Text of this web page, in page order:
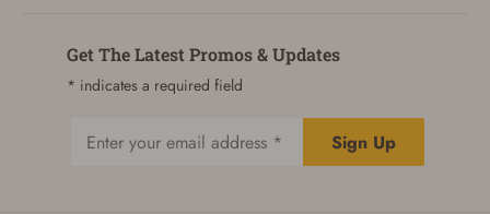
Get The Latest Promos & Updates
* indicates a required field
Email Sign Up